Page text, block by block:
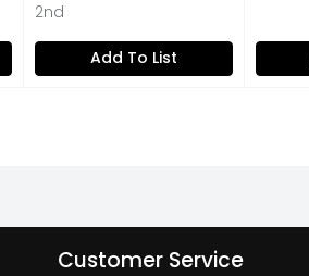
2nd
Add To List
Customer Service